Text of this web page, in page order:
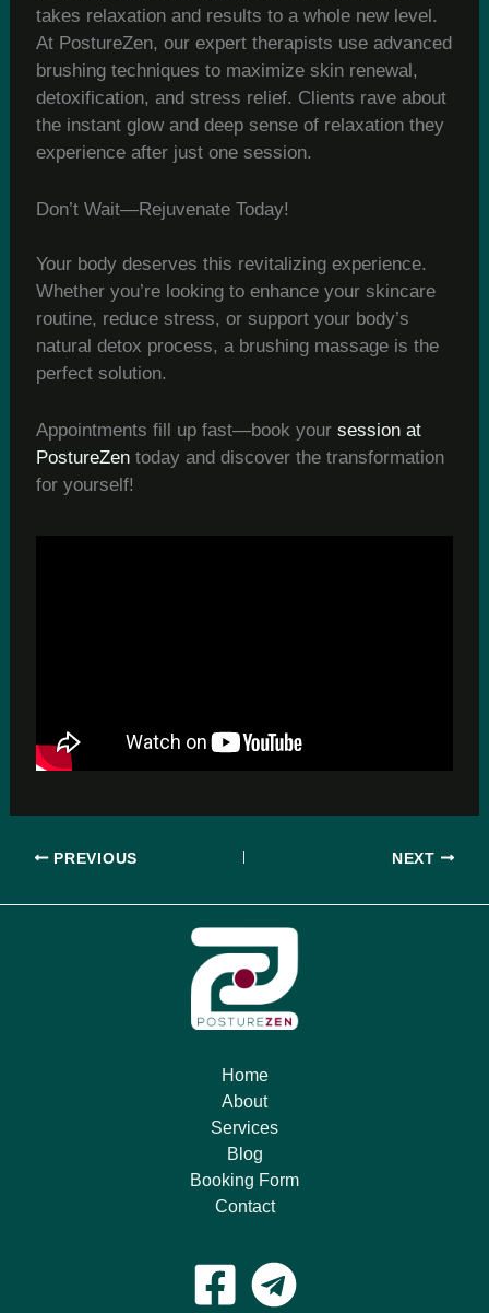
takes relaxation and results to a whole new level.
At PostureZen, our expert therapists use advanced
brushing techniques to maximize skin renewal,
detoxification, and stress relief. Clients rave about
the instant glow and deep sense of relaxation they
experience after just one session.
Don’t Wait—Rejuvenate Today!
Your body deserves this revitalizing experience.
Whether you’re looking to enhance your skincare
routine, reduce stress, or support your body’s
natural detox process, a brushing massage is the
perfect solution.
Appointments fill up fast—book yoursession at
PostureZen today and discover the transformation
for yourself!
PREVIOUS NEXT
Home
About
Services
Blog
Booking Form
Contact